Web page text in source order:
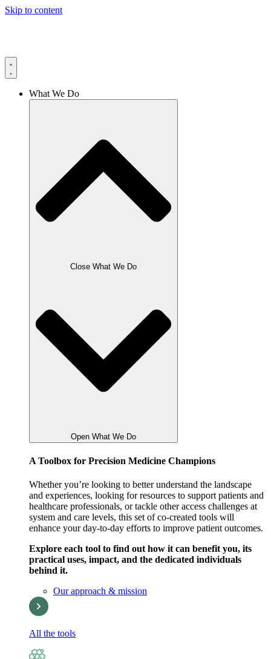
Skip to content
What We Do
Close What We Do
Open What We Do
A Toolbox for Precision Medicine Champions
Whether you’re looking to better understand the landscape
and experiences, looking for resources to support patients and
healthcare professionals, or tackle other access challenges at
system and care levels, this set of co-created tools will
enhance your day-to-day efforts to improve patient outcomes.
Explore each tool to find out how it can benefit you, its
practical uses, impact, and the dedicated individuals
behind it.
Our approach & mission
All the tools